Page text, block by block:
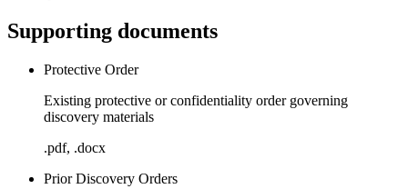
Supporting documents
Protective Order
Existing protective or confidentiality order governing
discovery materials
.pdf, .docx
Prior Discovery Orders